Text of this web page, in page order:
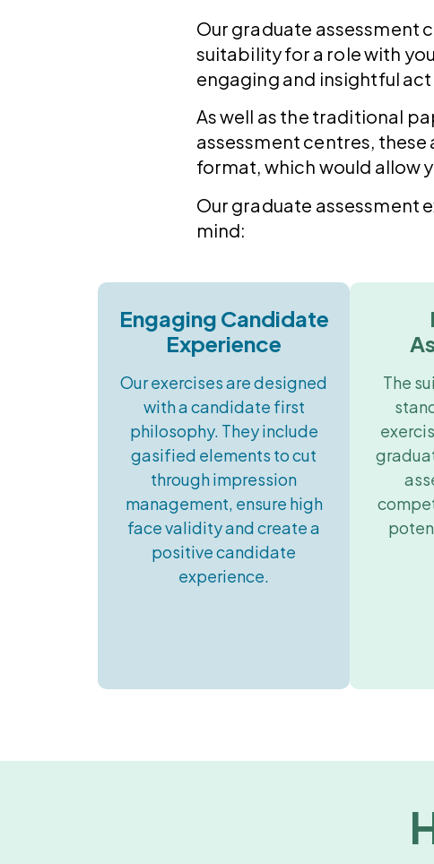
Our graduate assessment
suitability for a role with
engaging and insightful
As well as the traditional
assessment centres, these
format, which would allow
Our graduate assessment
mind:
Engaging Candidate
Experience
Our exercises are designed
with a candidate first
philosophy. They include
gasified elements to cut
through impression
management, ensure high
face validity and create a
positive candidate
experience.
The